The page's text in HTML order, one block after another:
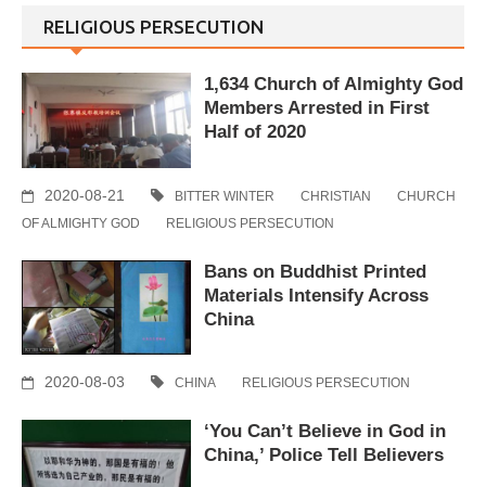
RELIGIOUS PERSECUTION
1,634 Church of Almighty God
Members Arrested in First
Half of 2020
2020-08-21 BITTER WINTER CHRISTIAN
CHURCH
OF ALMIGHTY GOD
RELIGIOUS PERSECUTION
Bans on Buddhist Printed
Materials Intensify Across
China
2020-08-03 CHINA RELIGIOUS PERSECUTION
‘You Can’t Believe in God in
China,’ Police Tell Believers